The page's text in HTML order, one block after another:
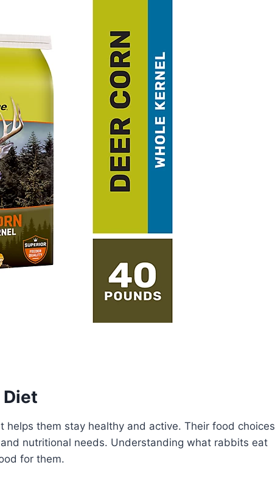
helps them stay healthy and active. Their food choices
nutritional needs. Understanding what rabbits eat
for them.